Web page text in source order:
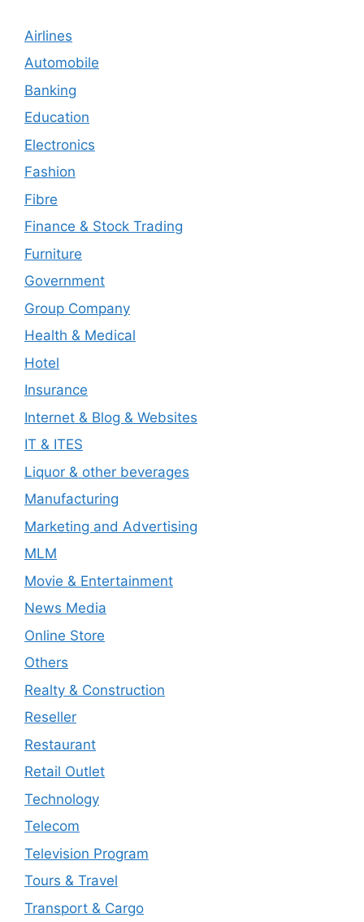
Airlines
Automobile
Banking
Education
Electronics
Fashion
Fibre
Finance & Stock Trading
Furniture
Government
Group Company
Health & Medical
Hotel
Insurance
Internet & Blog & Websites
IT & ITES
Liquor & other beverages
Manufacturing
Marketing and Advertising
MLM
Movie & Entertainment
News Media
Online Store
Others
Realty & Construction
Reseller
Restaurant
Retail Outlet
Technology
Telecom
Television Program
Tours & Travel
Transport & Cargo